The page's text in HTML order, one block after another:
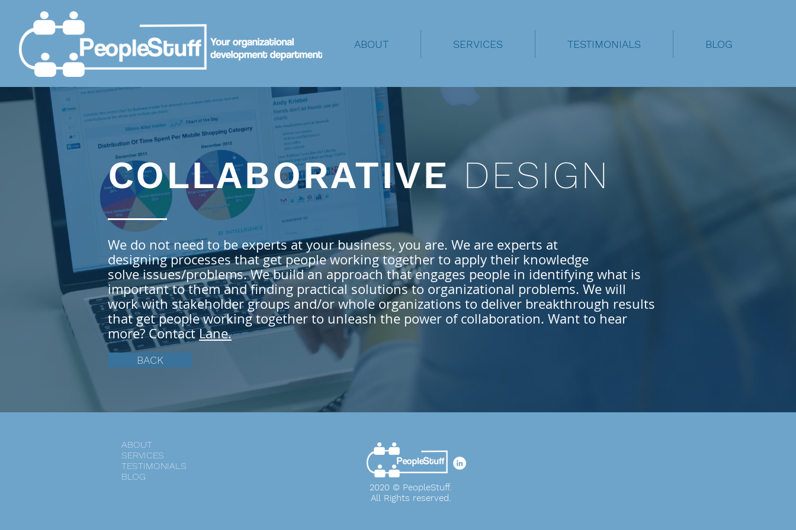
ABOUT SERVICES TESTIMONIALS BLOG
COLLABORATIVEDESIGN
We do not need to be experts at your business, you are. We are experts at
designing processes that get people working together to apply their knowledge
solveissues/problems. We build an approach that engages people in identifying what is
important to them and finding practical solutions to organizational problems. We will
work with stakeholder groups and/or whole organizations to deliver breakthrough results
that get people working together to unleash the power of collaboration. Want to hear
more? ContactLane.
BACK
ABOUT
SERVICES
TESTIMONIALS
BLOG
2020 © PeopleStuff.
All Rights reserved.